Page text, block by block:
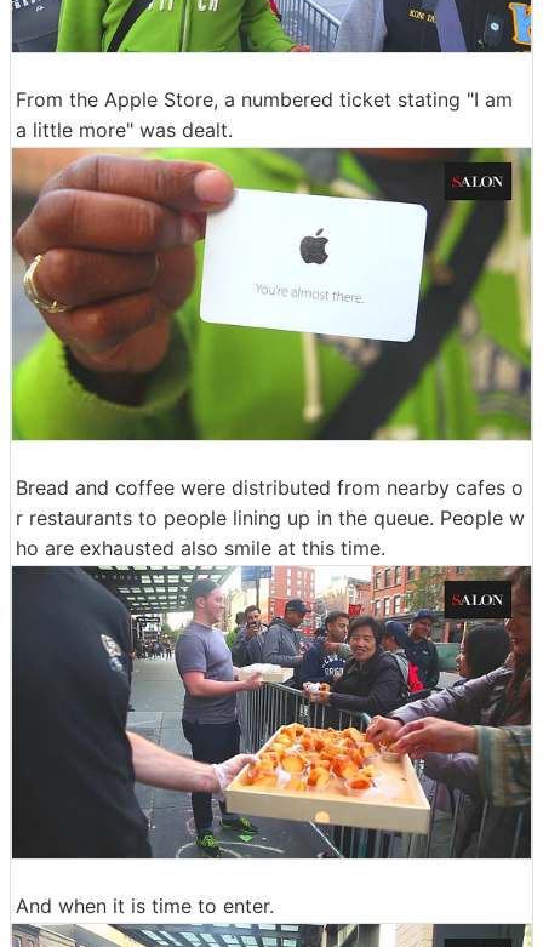
From the Apple Store, a numbered ticket stating "I am
a little more" was dealt.
Bread and coffee were distributed from nearby cafes o
r restaurants to people lining up in the queue. People w
ho are exhausted also smile at this time.
And when it is time to enter.